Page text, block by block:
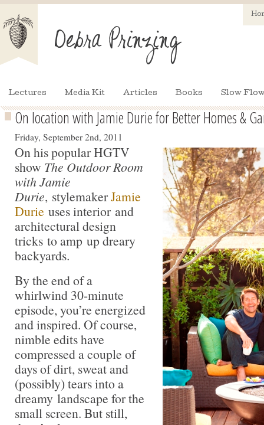
Lectures Media Kit Articles Books Slow
On location with Jamie Durie for Better Homes &
Friday, September 2nd, 2011
On his popular HGTV
show The Outdoor Room
with Jamie
Durie, stylemakerJamie
Durie uses interior and
architectural design
tricks to amp up dreary
backyards.
By the end of a
whirlwind 30-minute
episode, you’re energized
and inspired. Of course,
nimble edits have
compressed a couple of
days of dirt, sweat and
(possibly) tears into a
dreamy landscape for the
small screen. But still,